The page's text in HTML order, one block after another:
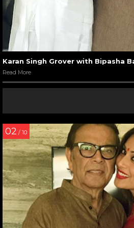
Karan Singh Grover with Bipasha
Read More
02 / 10